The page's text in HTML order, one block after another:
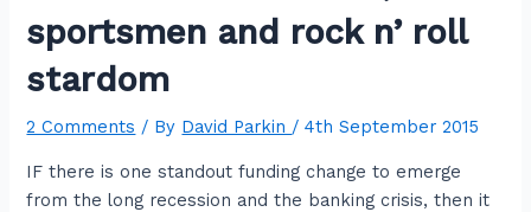
sportsmen and rock n’ roll
stardom
2 Comments / By David Parkin /4th September 2015
IF there is one standout funding change to emerge
from the long recession and the banking crisis, then it